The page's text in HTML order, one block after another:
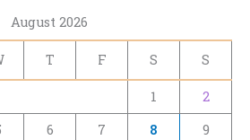
August 2026
T F S S
1
2
6 7 8
9